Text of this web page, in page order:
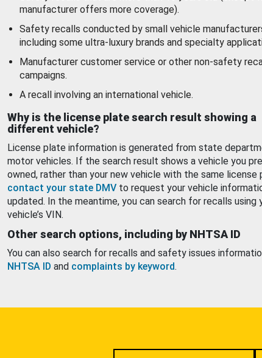
manufacturer offers more coverage).
Safety recalls conducted by small vehicle
including some ultra-luxury brands and specialty
Manufacturer customer service or other non-safety
campaigns.
A recall involving an international vehicle.
Why is the license plate search result showing a
different vehicle?
License plate information is generated from state
motor vehicles. If the search result shows a vehicle you
owned, rather than your new vehicle with the same license
contact your state DMV to request your vehicle
updated. In the meantime, you can search for recalls using
vehicle’s VIN.
Other search options, including by NHTSA ID
You can also search for recalls and safety issues
NHTSA ID and complaints by keyword.